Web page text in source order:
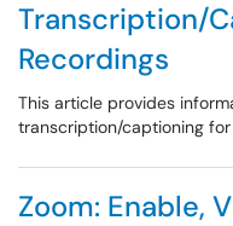
Transcription/
Recordings
This article provides
transcription/captioning
Zoom: Enable,